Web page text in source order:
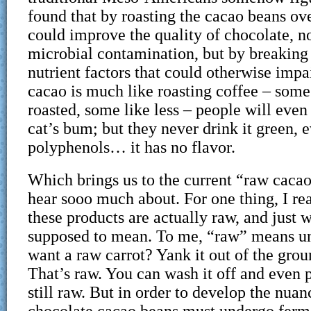
found that by roasting the cacao beans
could improve the quality of chocolate,
microbial contamination, but by
nutrient factors that could otherwise
cacao is much like roasting coffee –
roasted, some like less – people will
cat’s bum; but they never drink it green,
polyphenols… it has no flavor.
Which brings us to the current “raw
hear sooo much about. For one thing, I
these products are actually raw, and just
supposed to mean. To me, “raw” means
want a raw carrot? Yank it out of the
That’s raw. You can wash it off and even
still raw. But in order to develop the